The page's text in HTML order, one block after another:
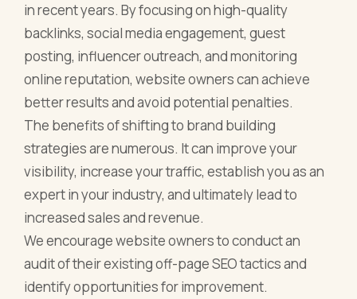
in recent years. By focusing on high-quality
backlinks, social media engagement, guest
posting, influencer outreach, and monitoring
online reputation, website owners can achieve
better results and avoid potential penalties.
The benefits of shifting to brand building
strategies are numerous. It can improve your
visibility, increase your traffic, establish you as an
expert in your industry, and ultimately lead to
increased sales and revenue.
We encourage website owners to conduct an
audit of their existing off-page SEO tactics and
identify opportunities for improvement.